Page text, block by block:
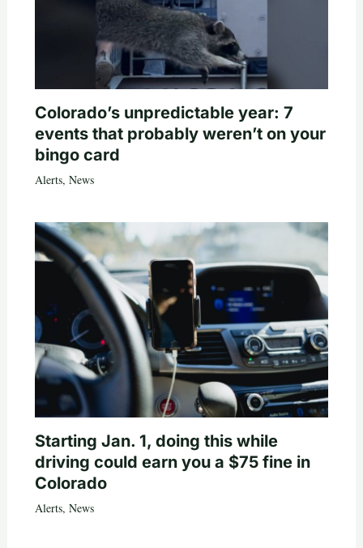
Colorado’s unpredictable year: 7
events that probably weren’t on your
bingo card
Alerts, News
Starting Jan. 1, doing this while
driving could earn you a $75 fine in
Colorado
Alerts, News